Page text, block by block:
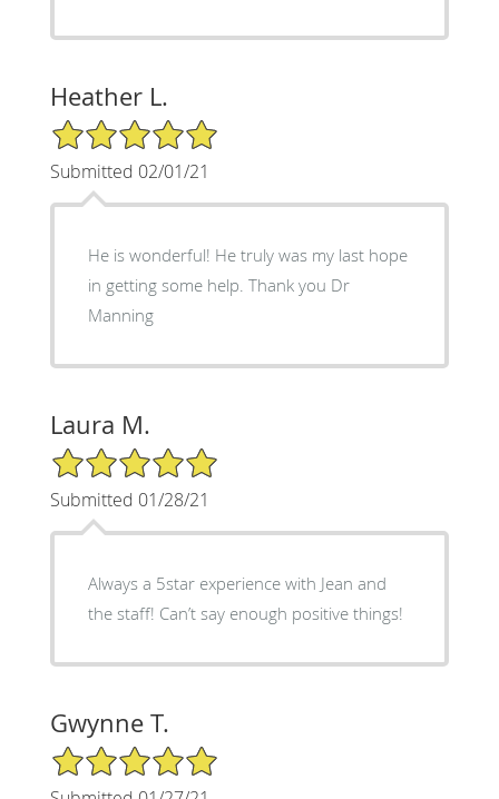
Heather L.
5/5 Star Rating
Submitted 02/01/21
He is wonderful! He truly was my last hope
in getting some help. Thank you Dr
Manning
Laura M.
5/5 Star Rating
Submitted 01/28/21
Always a 5star experience with Jean and
the staff! Can’t say enough positive things!
Gwynne T.
5/5 Star Rating